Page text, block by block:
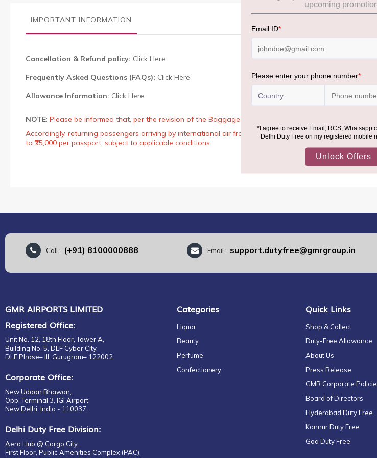
galleryIMPORTANT INFORMATION
Cancellation & Refund policy: Click Here
Frequently Asked Questions (FAQs): Click Here
Allowance Information: Click Here
NOTE: Please be informed that, per the revision of the Baggage Rules, the general duty-free allowance
Accordingly, returning passengers arriving by international air from across the world—including
to ₹75,000 per passport, subject to applicable conditions.
Call : (+91) 8100000888 Email : support.dutyfree@gmrgroup.in
GMR AIRPORTS LIMITED
Registered Office:
Unit No. 12, 18th Floor, Tower A,
Building No. 5, DLF Cyber City,
DLF Phase– III, Gurugram– 122002.
Corporate Office:
New Udaan Bhawan,
Opp. Terminal 3, IGI Airport,
New Delhi, India - 110037.
Delhi Duty Free Division:
Aero Hub @ Cargo City,
First Floor, Public Amenities Complex (PAC),
Categories
Liquor
Beauty
Perfume
Confectionery
Quick Links
Shop & Collect
Duty-Free Allowance
About Us
Press Release
GMR Corporate
Board of Directors
Hyderabad Duty Free
Kannur Duty Free
Goa Duty Free